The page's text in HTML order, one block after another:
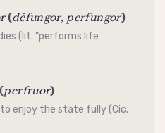
(dēfungor, perfungor)
(lit. "performs life
perfruor)
enjoy the state fully (Cic.